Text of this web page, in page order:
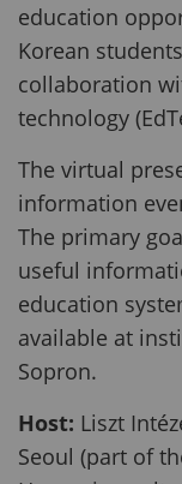
education
Korean
collaboration
technology
The virtual
information
The primary
useful
education
available at
Sopron.
Host: Liszt
Seoul (part of